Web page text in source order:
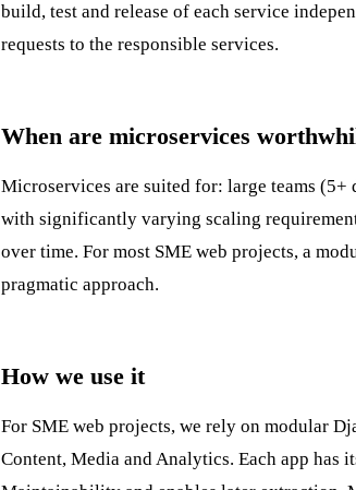
build, test and release of each service
requests to the responsible services.
When are microservices
Microservices are suited for: large teams
with significantly varying scaling
over time. For most SME web projects, a
pragmatic approach.
How we use it
For SME web projects, we rely on modular
Content, Media and Analytics. Each app has